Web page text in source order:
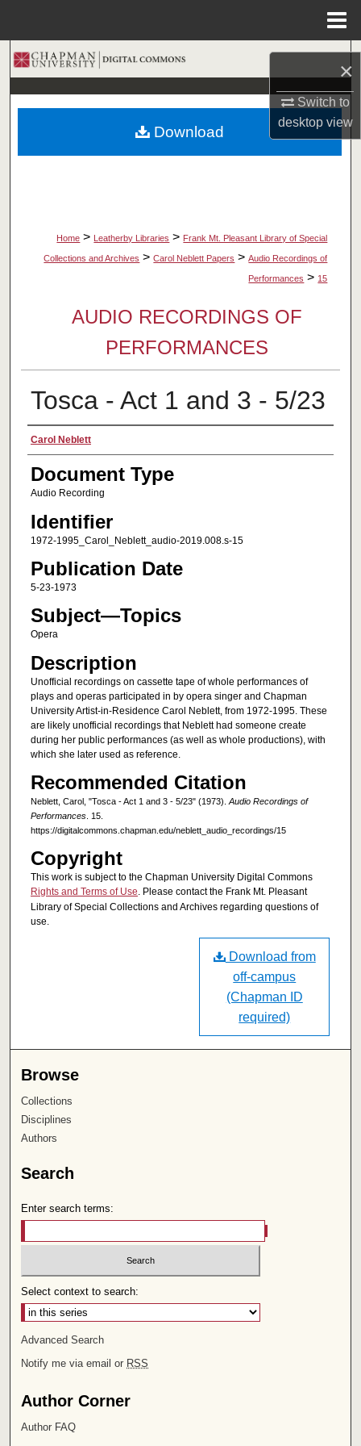
×
Switch to
desktopview
Search
Browse Collections
My Account
Home > Leatherby Libraries > Frank Mt. Pleasant Library of Special
Collections and Archives > Carol Neblett Papers > Audio Recordings of
Performances > 15
AUDIO RECORDINGS OF
PERFORMANCES
Tosca - Act 1 and 3 - 5/23
Creator
Carol Neblett
Document Type
Audio Recording
Identifier
1972-1995_Carol_Neblett_audio-2019.008.s-15
Publication Date
5-23-1973
Subject—Topics
Opera
Description
Unofficial recordings on cassette tape of whole performances of
plays and operas participated in by opera singer and Chapman
University Artist-in-Residence Carol Neblett, from 1972-1995. These
are likely unofficial recordings that Neblett had someone create
during her public performances (as well as whole productions), with
which she later used as reference.
Recommended Citation
Neblett, Carol, "Tosca - Act 1 and 3 - 5/23" (1973). Audio Recordings of
Performances. 15.
https://digitalcommons.chapman.edu/neblett_audio_recordings/15
Copyright
This work is subject to the Chapman University Digital Commons
Rights and Terms of Use. Please contact the Frank Mt. Pleasant
Library of Special Collections and Archives regarding questions of
use.
Download
Download from
off-campus
(Chapman ID
required)
Browse
Collections
Disciplines
Authors
Search
Enter search terms:
Select context to search:
Advanced Search
Notify me via email or RSS
Author Corner
Author FAQ